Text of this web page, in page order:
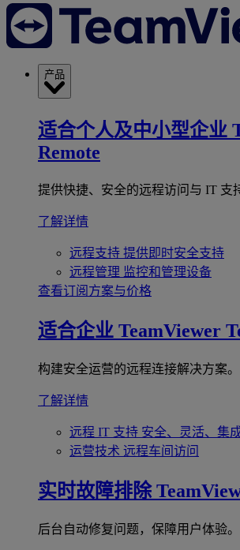
产品
适合个人及中小型企业
Remote
提供快捷、安全的远程访问与 IT 支
了解详情
远程支持 提供即时安全支持
远程管理 监控和管理设备
查看订阅方案与价格
适合企业 TeamViewer
构建安全运营的远程连接解决方案。
了解详情
远程 IT 支持 安全、灵活、集
运营技术 远程车间访问
实时故障排除
后台自动修复问题，保障用户体验。